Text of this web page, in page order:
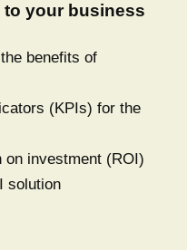
your business
benefits of
(KPIs) for the
on investment (ROI)
solution